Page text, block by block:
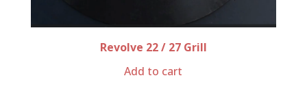
Revolve 22 / 27 Grill
Add to cart